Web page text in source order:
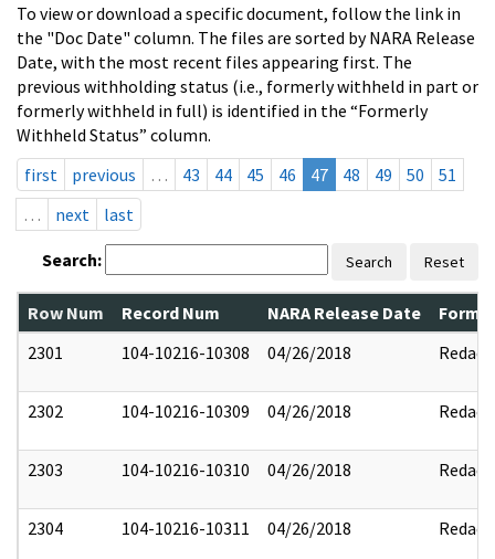
To view or download a specific document, follow the link in
the "Doc Date" column. The files are sorted by NARA Release
Date, with the most recent files appearing first. The
previous withholding status (i.e., formerly withheld in part or
formerly withheld in full) is identified in the “Formerly
Withheld Status” column.
first
previous … 43 44 45 46 47 48 49 50
51
…
next last
Search: Search Reset
Row Num Record Num NARA Release Date
2301
104-10216-10308 04/26/2018 Redact
2302 104-10216-10309 04/26/2018 Redact
2303 104-10216-10310 04/26/2018 Redact
2304 104-10216-10311 04/26/2018 Redact